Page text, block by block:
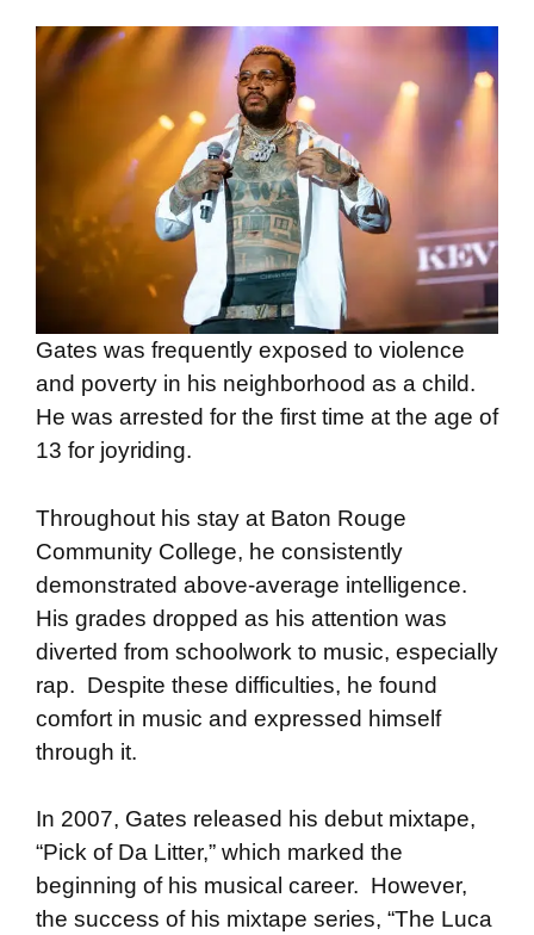
Gates was frequently exposed to violence
and poverty in his neighborhood as a child.
He was arrested for the first time at the age of
13 for joyriding.
Throughout his stay at Baton Rouge
Community College, he consistently
demonstrated above-average intelligence.
His grades dropped as his attention was
diverted from schoolwork to music, especially
rap. Despite these difficulties, he found
comfort in music and expressed himself
through it.
In 2007, Gates released his debut mixtape,
“Pick of Da Litter,” which marked the
beginning of his musical career. However,
the success of his mixtape series, “The Luca